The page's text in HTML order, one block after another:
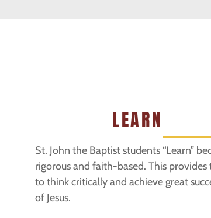
LEARN
St. John the Baptist students “Learn”
rigorous and faith-based. This
to think critically and achieve great
of Jesus.